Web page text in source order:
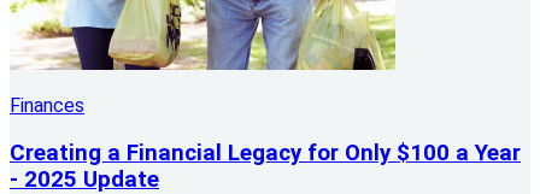
Finances
Creating a Financial Legacy for Only $100 a Year
- 2025 Update